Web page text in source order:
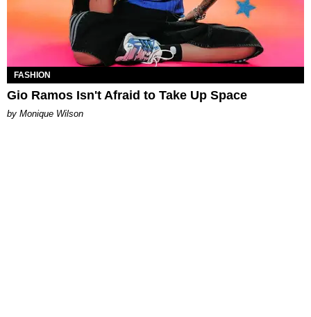
FASHION
Gio Ramos Isn't Afraid to Take Up Space
by Monique Wilson